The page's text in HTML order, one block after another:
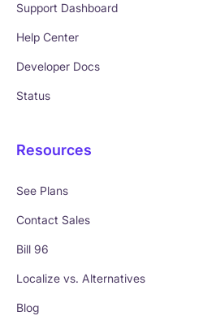
Support Dashboard
Help Center
Developer Docs
Status
Resources
See Plans
Contact Sales
Bill 96
Localize vs. Alternatives
Blog